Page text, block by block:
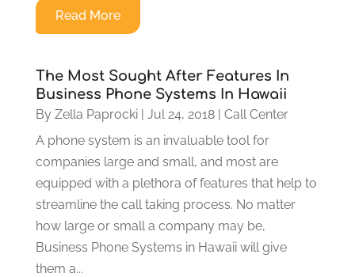
Read More
The Most Sought After Features In
Business Phone Systems In Hawaii
By Zella Paprocki| Jul 24, 2018| Call Center
A phone system is an invaluable tool for
companies large and small, and most are
equipped with a plethora of features that help to
streamline the call taking process. No matter
how large or small a company may be,
Business Phone Systems in Hawaii will give
them a...